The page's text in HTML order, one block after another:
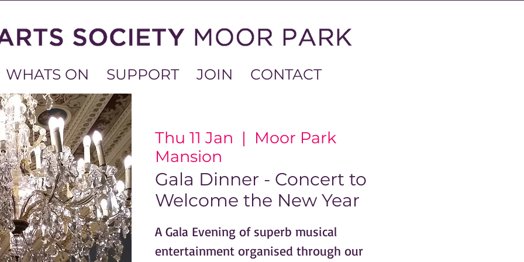
WHATS ON SUPPORT JOIN CONTACT
Thu 11 Jan
  |
Moor Park
Mansion
Gala Dinner - Concert to
Welcome the New Year
A Gala Evening of superb musical
entertainment organised through our